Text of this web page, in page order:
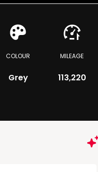
COLOUR
Grey
MILEAGE
113,220